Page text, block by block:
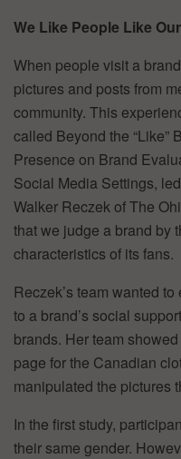
We Like People Like
When people visit a
pictures and posts from
community. This
called Beyond the “Like”
Presence on Brand
Social Media Settings,
Walker Reczek of The
that we judge a brand by
characteristics of its fans.
Reczek’s team wanted
to a brand’s social
brands. Her team
page for the Canadian
manipulated the pictures
In the first study,
their same gender.